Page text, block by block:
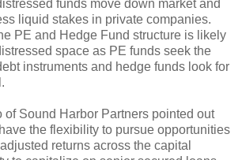
funds move down market and
liquid stakes in private companies.
PE and Hedge Fund structure is likely
space as PE funds seek the
instruments and hedge funds look for
of Sound Harbor Partners pointed out
the flexibility to pursue opportunities
returns across the capital